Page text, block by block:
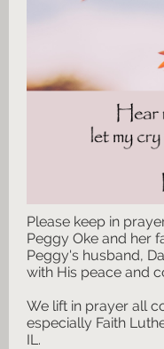
Please keep in
Peggy Oke and her
Peggy's husband,
with His peace and
We lift in prayer all
especially Faith
IL.